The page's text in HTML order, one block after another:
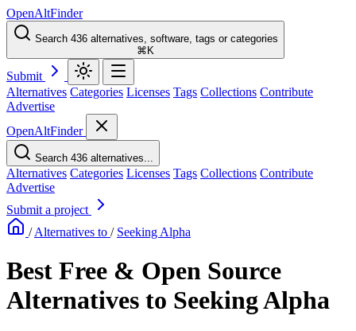
OpenAltFinder
Search 436 alternatives, software, tags or categories
⌘K
Submit
Alternatives Categories Licenses Tags Collections Contribute
Advertise
OpenAltFinder
Search 436 alternatives...
Alternatives Categories Licenses Tags Collections Contribute
Advertise
Submit a project
/ Alternatives to / Seeking Alpha
Best Free & Open Source
Alternatives to Seeking Alpha